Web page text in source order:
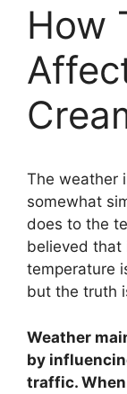
How
The weather
somewhat
does to the
believed that
temperature
but the truth
Weather
by
traffic.